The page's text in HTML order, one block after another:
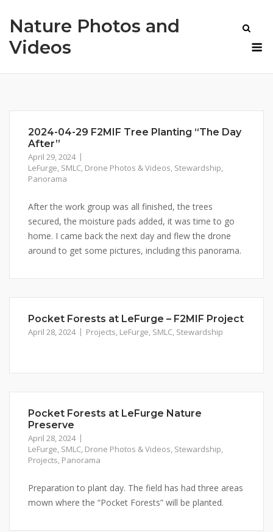
content
Nature Photos and
Videos
2024-04-29 F2MIF Tree Planting “The Day
After”
April 29, 2024
LeFurge, SMLC, Drone Photos & Videos, Stewardship,
Panorama
After the work group was all finished, the trees
secured, the moisture pads added, it was time to go
home. I came back the next day and flew the drone
around to get some pictures, including this panorama.
Pocket Forests at LeFurge – F2MIF Project
April 28, 2024 Projects, LeFurge, SMLC, Stewardship
Pocket Forests at LeFurge Nature
Preserve
April 28, 2024
LeFurge, SMLC, Drone Photos & Videos, Stewardship,
Projects, Panorama
Preparation to plant day. The field has had three areas
mown where the “Pocket Forests” will be planted.